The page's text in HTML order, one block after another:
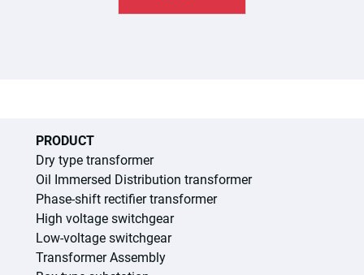
PRODUCT
Dry type transformer
Oil Immersed Distribution transformer
Phase-shift rectifier transformer
High voltage switchgear
Low-voltage switchgear
Transformer Assembly